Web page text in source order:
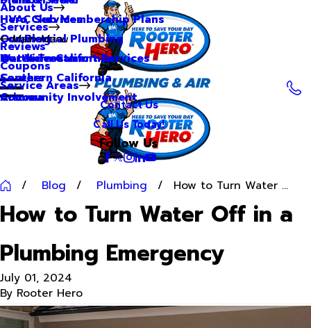
About Us
Hero Club Membership Plans
Our Blog
Our Videos
Careers
Community Involvement
Services
HVAC Services
Commercial Plumbing
Water Treatment Services
Reviews
Coupons
Service Areas
Main Menu
Northern California
Southern California
Arizona
Contact Us
Call Us Today!
Follow Us
Blog Plumbing How to Turn Water ...
How to Turn Water Off in a
Plumbing Emergency
July 01, 2024
By Rooter Hero